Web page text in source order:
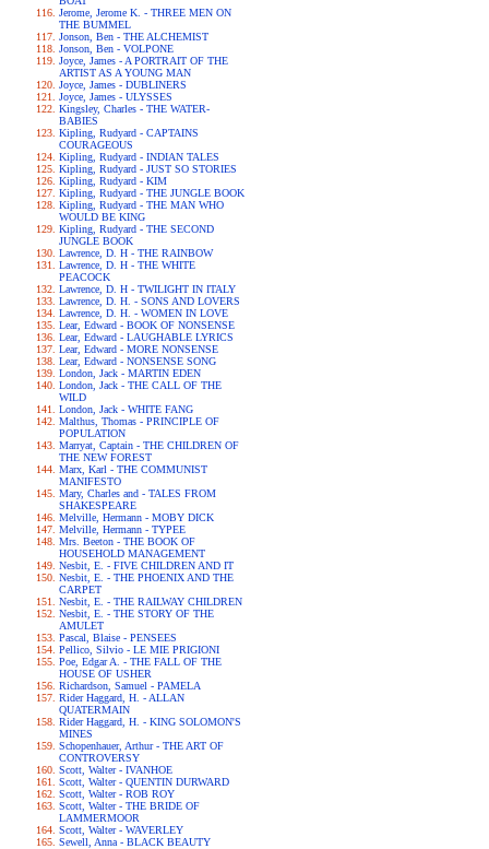
Jerome, Jerome K. - THREE MEN ON
THE BUMMEL
Jonson, Ben - THE ALCHEMIST
Jonson, Ben - VOLPONE
Joyce, James - A PORTRAIT OF THE
ARTIST AS A YOUNG MAN
Joyce, James - DUBLINERS
Joyce, James - ULYSSES
Kingsley, Charles - THE WATER-
BABIES
Kipling, Rudyard - CAPTAINS
COURAGEOUS
Kipling, Rudyard - INDIAN TALES
Kipling, Rudyard - JUST SO STORIES
Kipling, Rudyard - KIM
Kipling, Rudyard - THE JUNGLE BOOK
Kipling, Rudyard - THE MAN WHO
WOULD BE KING
Kipling, Rudyard - THE SECOND
JUNGLE BOOK
Lawrence, D. H - THE RAINBOW
Lawrence, D. H - THE WHITE
PEACOCK
Lawrence, D. H - TWILIGHT IN ITALY
Lawrence, D. H. - SONS AND LOVERS
Lawrence, D. H. - WOMEN IN LOVE
Lear, Edward - BOOK OF NONSENSE
Lear, Edward - LAUGHABLE LYRICS
Lear, Edward - MORE NONSENSE
Lear, Edward - NONSENSE SONG
London, Jack - MARTIN EDEN
London, Jack - THE CALL OF THE
WILD
London, Jack - WHITE FANG
Malthus, Thomas - PRINCIPLE OF
POPULATION
Marryat, Captain - THE CHILDREN OF
THE NEW FOREST
Marx, Karl - THE COMMUNIST
MANIFESTO
Mary, Charles and - TALES FROM
SHAKESPEARE
Melville, Hermann - MOBY DICK
Melville, Hermann - TYPEE
Mrs. Beeton - THE BOOK OF
HOUSEHOLD MANAGEMENT
Nesbit, E. - FIVE CHILDREN AND IT
Nesbit, E. - THE PHOENIX AND THE
CARPET
Nesbit, E. - THE RAILWAY CHILDREN
Nesbit, E. - THE STORY OF THE
AMULET
Pascal, Blaise - PENSEES
Pellico, Silvio - LE MIE PRIGIONI
Poe, Edgar A. - THE FALL OF THE
HOUSE OF USHER
Richardson, Samuel - PAMELA
Rider Haggard, H. - ALLAN
QUATERMAIN
Rider Haggard, H. - KING SOLOMON'S
MINES
Schopenhauer, Arthur - THE ART OF
CONTROVERSY
Scott, Walter - IVANHOE
Scott, Walter - QUENTIN DURWARD
Scott, Walter - ROB ROY
Scott, Walter - THE BRIDE OF
LAMMERMOOR
Scott, Walter - WAVERLEY
Sewell, Anna - BLACK BEAUTY